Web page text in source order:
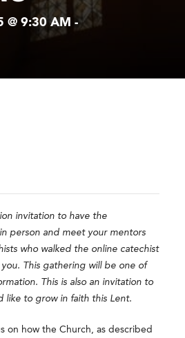
@ 9:30 AM -
invitation to have the
person and meet your mentors
who walked the online catechist
This gathering will be one of
This is also an invitation to
like to grow in faith this Lent.
on how the Church, as described